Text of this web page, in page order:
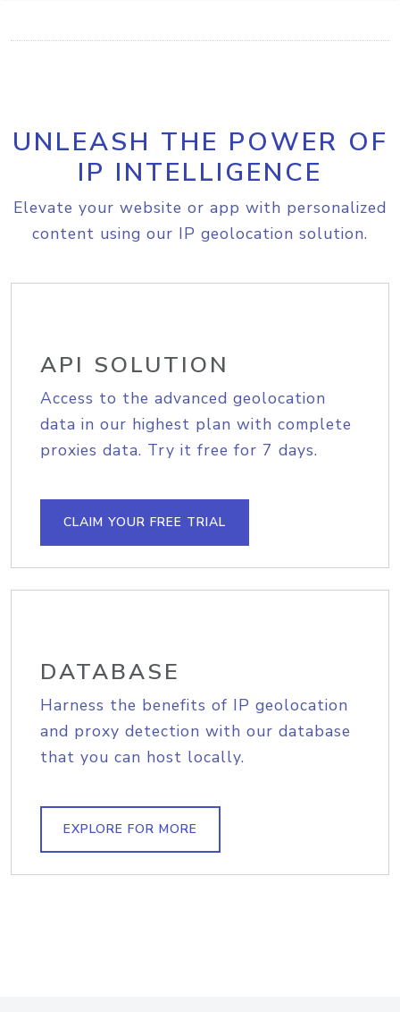
UNLEASH THE POWER OF
IP INTELLIGENCE
Elevate your website or app with personalized
content using our IP geolocation solution.
API SOLUTION
Access to the advanced geolocation
data in our highest plan with complete
proxies data. Try it free for 7 days.
CLAIM YOUR FREE TRIAL
DATABASE
Harness the benefits of IP geolocation
and proxy detection with our database
that you can host locally.
EXPLORE FOR MORE